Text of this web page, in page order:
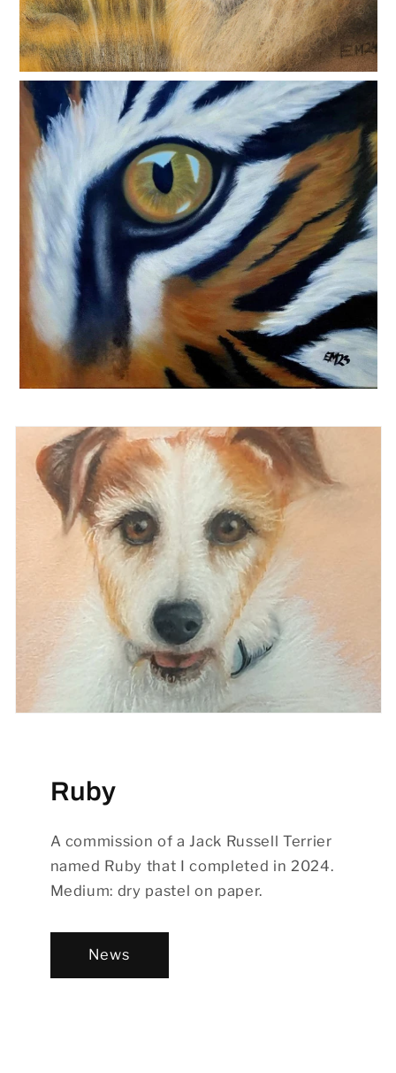
Ruby
A commission of a Jack Russell Terrier
named Ruby that I completed in 2024.
Medium: dry pastel on paper.
News